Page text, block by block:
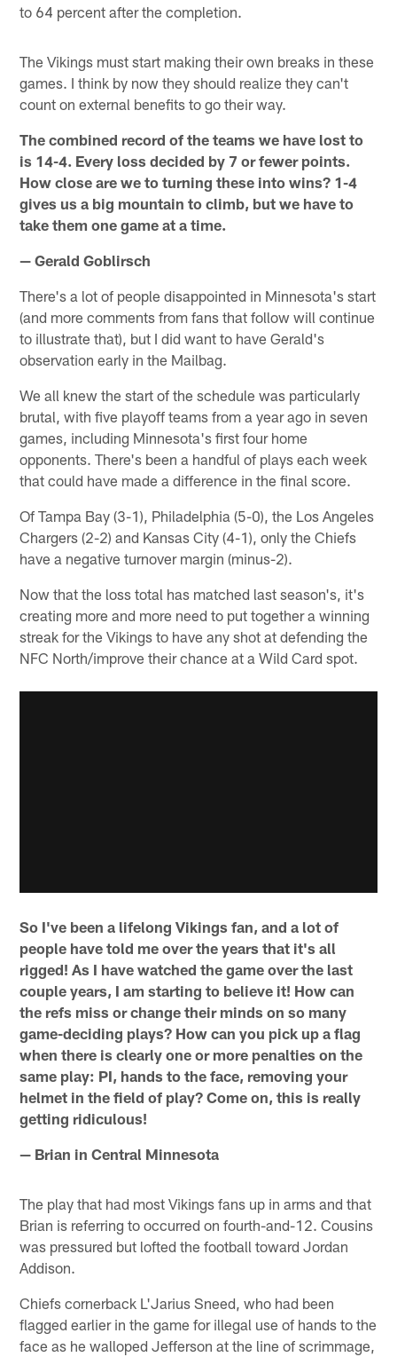
to 64 percent after the completion.
The Vikings must start making their own breaks in these
games. I think by now they should realize they can't
count on external benefits to go their way.
The combined record of the teams we have lost to
is 14-4. Every loss decided by 7 or fewer points.
How close are we to turning these into wins? 1-4
gives us a big mountain to climb, but we have to
take them one game at a time.
— Gerald Goblirsch
There's a lot of people disappointed in Minnesota's start
(and more comments from fans that follow will continue
to illustrate that), but I did want to have Gerald's
observation early in the Mailbag.
We all knew the start of the schedule was particularly
brutal, with five playoff teams from a year ago in seven
games, including Minnesota's first four home
opponents. There's been a handful of plays each week
that could have made a difference in the final score.
Of Tampa Bay (3-1), Philadelphia (5-0), the Los Angeles
Chargers (2-2) and Kansas City (4-1), only the Chiefs
have a negative turnover margin (minus-2).
Now that the loss total has matched last season's, it's
creating more and more need to put together a winning
streak for the Vikings to have any shot at defending the
NFC North/improve their chance at a Wild Card spot.
So I've been a lifelong Vikings fan, and a lot of
people have told me over the years that it's all
rigged! As I have watched the game over the last
couple years, I am starting to believe it! How can
the refs miss or change their minds on so many
game-deciding plays? How can you pick up a flag
when there is clearly one or more penalties on the
same play: PI, hands to the face, removing your
helmet in the field of play? Come on, this is really
getting ridiculous!
— Brian in Central Minnesota
The play that had most Vikings fans up in arms and that
Brian is referring to occurred on fourth-and-12. Cousins
was pressured but lofted the football toward Jordan
Addison.
Chiefs cornerback L'Jarius Sneed, who had been
flagged earlier in the game for illegal use of hands to the
face as he walloped Jefferson at the line of scrimmage,